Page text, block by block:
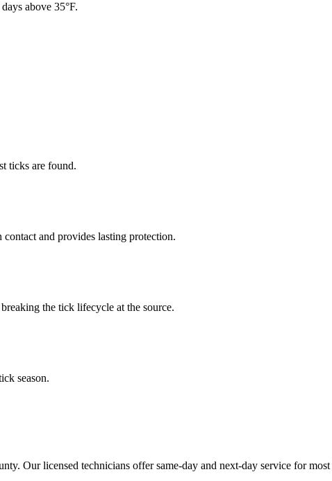
above 35°F.
ticks are found.
and provides lasting protection.
the tick lifecycle at the source.
season.
Our licensed technicians offer same-day and next-day service for